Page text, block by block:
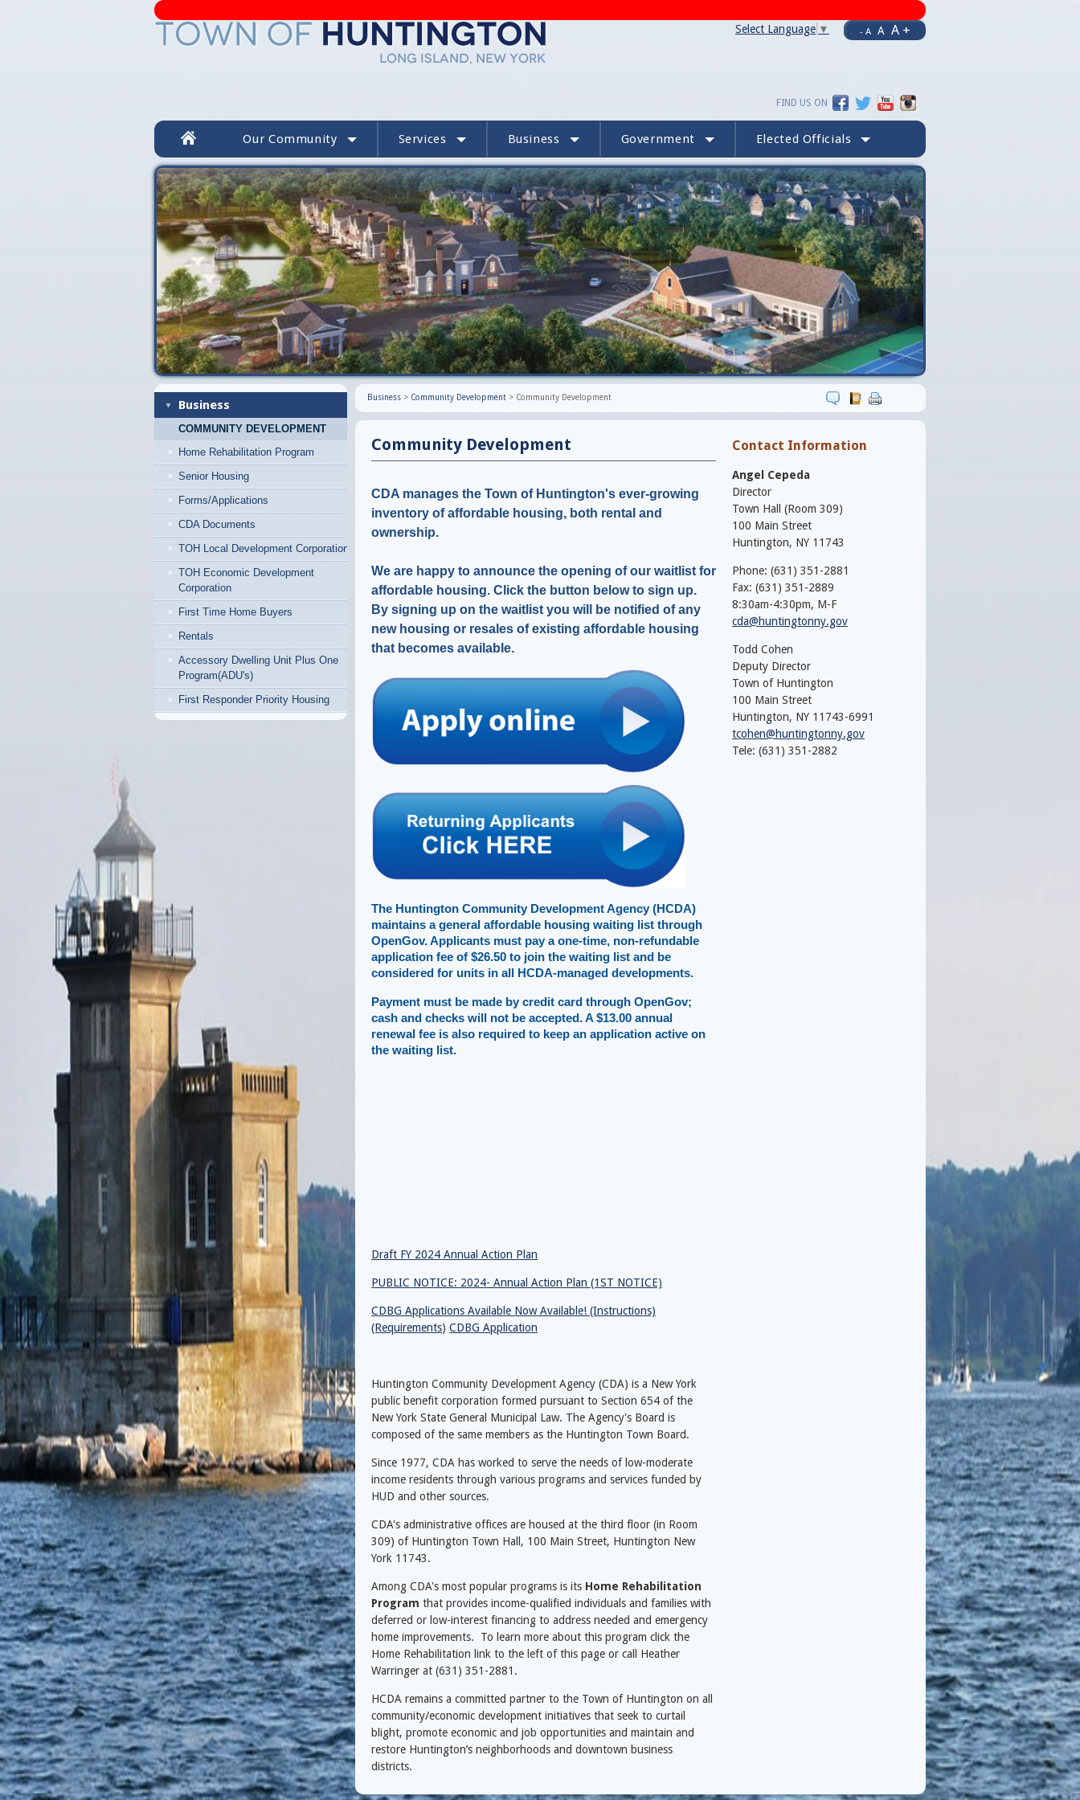
Select Language ▼ - A A A +
FIND US ON
Our Community Services Business Government Elected Officials
Business
COMMUNITY DEVELOPMENT
Home Rehabilitation Program
Senior Housing
Forms/Applications
CDA Documents
TOH Local Development Corporation
TOH Economic Development
Corporation
First Time Home Buyers
Rentals
Accessory Dwelling Unit Plus One
Program(ADU's)
First Responder Priority Housing
Business > Community Development > Community Development
Community Development
CDA manages the Town of Huntington's ever-growing
inventory of affordable housing, both rental and
ownership.
We are happy to announce the opening of our waitlist for
affordable housing. Click the button below to sign up.
By signing up on the waitlist you will be notified of any
new housing or resales of existing affordable housing
that becomes available.
The Huntington Community Development Agency (HCDA)
maintains a general affordable housing waiting list through
OpenGov. Applicants must pay a one-time, non-refundable
application fee of $26.50 to join the waiting list and be
considered for units in all HCDA-managed developments.
Payment must be made by credit card through OpenGov;
cash and checks will not be accepted. A $13.00 annual
renewal fee is also required to keep an application active on
the waiting list.
Draft FY 2024 Annual Action Plan
PUBLIC NOTICE: 2024- Annual Action Plan (1ST NOTICE)
CDBG Applications Available Now Available! (Instructions)
(Requirements) CDBG Application
Huntington Community Development Agency (CDA) is a New York
public benefit corporation formed pursuant to Section 654 of the
New York State General Municipal Law. The Agency's Board is
composed of the same members as the Huntington Town Board.
Since 1977, CDA has worked to serve the needs of low-moderate
income residents through various programs and services funded by
HUD and other sources.
CDA's administrative offices are housed at the third floor (in Room
309) of Huntington Town Hall, 100 Main Street, Huntington New
York 11743.
Among CDA's most popular programs is its Home Rehabilitation
Program that provides income-qualified individuals and families with
deferred or low-interest financing to address needed and emergency
home improvements. To learn more about this program click the
Home Rehabilitation link to the left of this page or call Heather
Warringer at (631) 351-2881.
HCDA remains a committed partner to the Town of Huntington on all
community/economic development initiatives that seek to curtail
blight, promote economic and job opportunities and maintain and
restore Huntington’s neighborhoods and downtown business
districts.
Contact Information
Angel Cepeda
Director
Town Hall (Room 309)
100 Main Street
Huntington, NY 11743
Phone: (631) 351-2881
Fax: (631) 351-2889
8:30am-4:30pm, M-F
cda@huntingtonny.gov
Todd Cohen
Deputy Director
Town of Huntington
100 Main Street
Huntington, NY 11743-6991
tcohen@huntingtonny.gov
Tele: (631) 351-2882